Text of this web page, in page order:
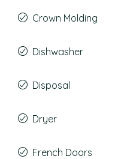
Crown Molding
Dishwasher
Disposal
Dryer
French Doors